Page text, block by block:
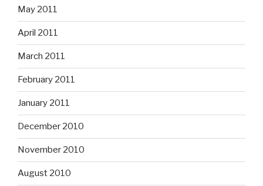
May 2011
April 2011
March 2011
February 2011
January 2011
December 2010
November 2010
August 2010